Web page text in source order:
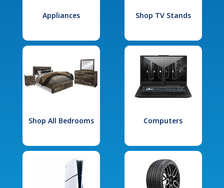
Appliances Shop TV Stands
Shop All Bedrooms Computers